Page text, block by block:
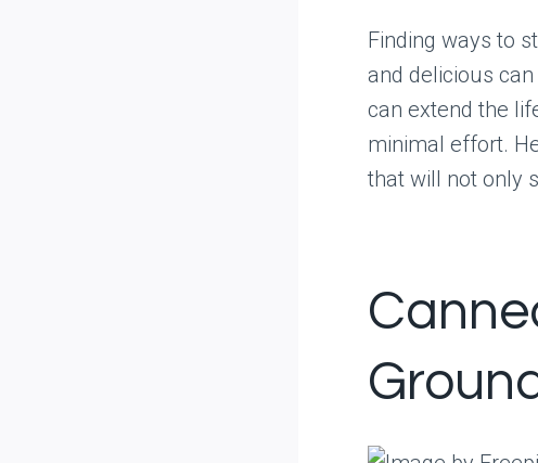
Finding ways to
and delicious
can extend the
minimal effort.
that will not only